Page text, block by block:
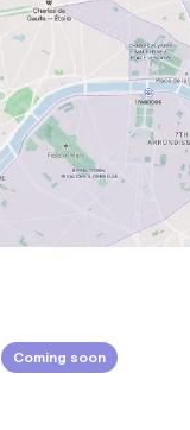
Coming soon